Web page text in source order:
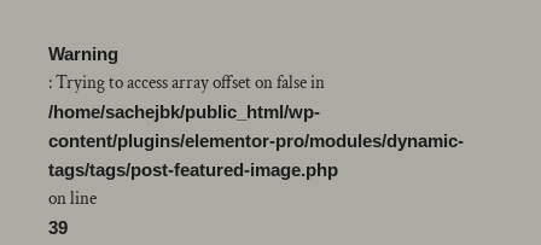
Warning
: Trying to access array offset on false in
/home/sachejbk/public_html/wp-
content/plugins/elementor-pro/modules/dynamic-
tags/tags/post-featured-image.php
on line
39